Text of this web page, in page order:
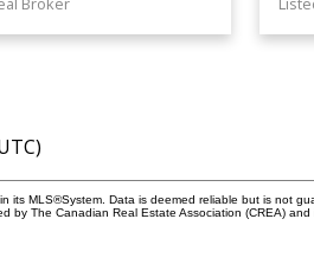
MLS®System. Data is deemed reliable but is not
The Canadian Real Estate Association (CREA)